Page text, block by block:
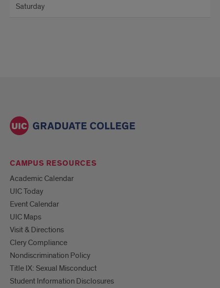
Saturday
CAMPUS RESOURCES
Academic Calendar
UIC Today
Event Calendar
UIC Maps
Visit & Directions
Clery Compliance
Nondiscrimination Policy
Title IX: Sexual Misconduct
Student Information Disclosures